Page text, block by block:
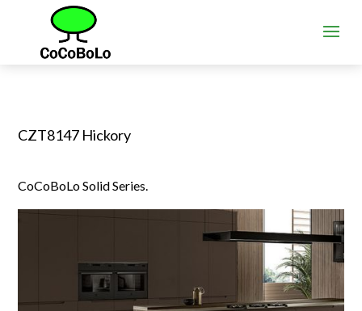
CZT8147 Hickory
CoCoBoLo Solid Series.